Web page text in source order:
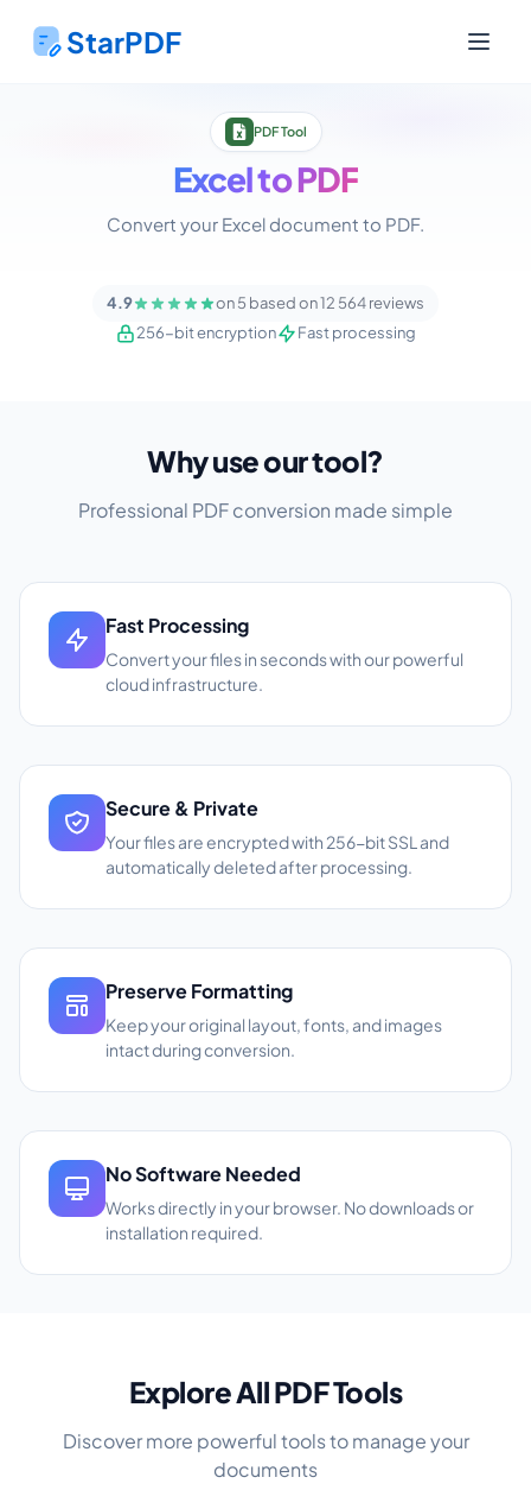
StarPDF
PDF Tool
Excel to PDF
Convert your Excel document to PDF.
4.9
on 5 based on 12 564 reviews
256-bit encryption
Fast processing
Why use our tool?
Professional PDF conversion made simple
Fast Processing
Convert your files in seconds with our powerful
cloud infrastructure.
Secure & Private
Your files are encrypted with 256-bit SSL and
automatically deleted after processing.
Preserve Formatting
Keep your original layout, fonts, and images
intact during conversion.
No Software Needed
Works directly in your browser. No downloads or
installation required.
Explore All PDF Tools
Discover more powerful tools to manage your
documents